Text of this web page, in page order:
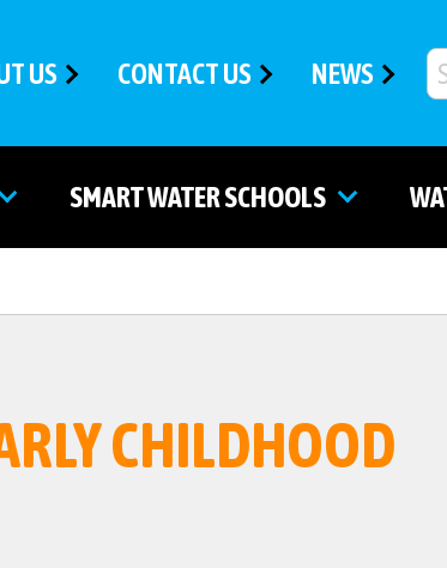
US CONTACT US NEWS
SMART WATER SCHOOLS
CHILDHOOD